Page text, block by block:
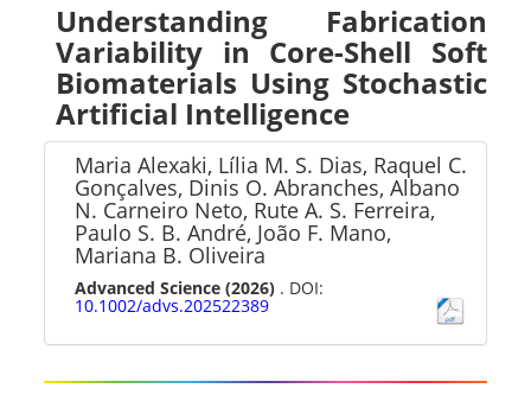
Understanding Fabrication
Variability in Core-Shell Soft
Biomaterials Using Stochastic
Artificial Intelligence
Maria Alexaki, Lília M. S. Dias, Raquel C.
Gonçalves, Dinis O. Abranches, Albano
N. Carneiro Neto, Rute A. S. Ferreira,
Paulo S. B. André, João F. Mano,
Mariana B. Oliveira
Advanced Science (2026) . DOI:
10.1002/advs.202522389